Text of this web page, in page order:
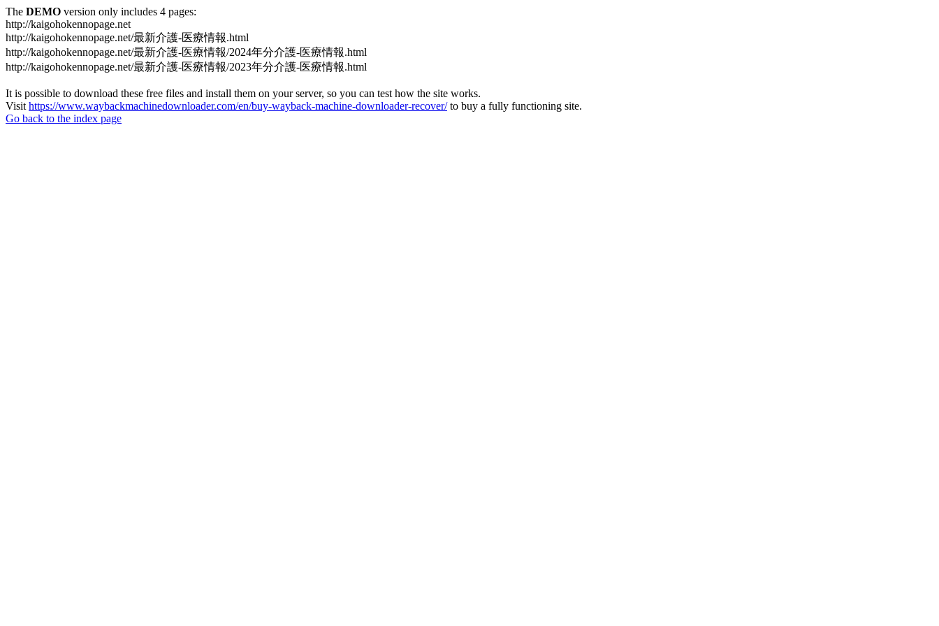
The DEMO version only includes 4 pages:
http://kaigohokennopage.net
http://kaigohokennopage.net/最新介護-医療情報.html
http://kaigohokennopage.net/最新介護-医療情報/2024年分介護-医療情報.html
http://kaigohokennopage.net/最新介護-医療情報/2023年分介護-医療情報.html
It is possible to download these free files and install them on your server, so you can test how the site works.
Visit https://www.waybackmachinedownloader.com/en/buy-wayback-machine-downloader-recover/to buy a fully functioning site.
Go back to the index page